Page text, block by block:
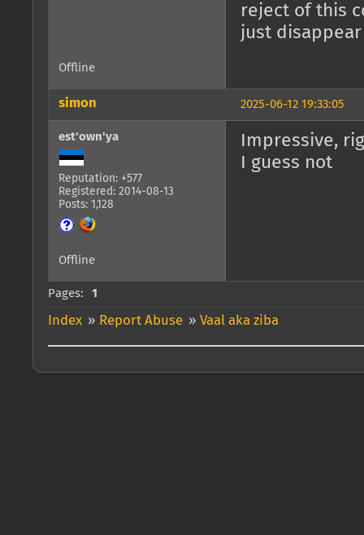
reject of this
just
Offline
2025-06-12 19:33:05
simon
est'own'ya
Reputation: +577
Registered: 2014-08-13
Posts: 1,128
Impressive,
I guess not
Offline
Pages: 1
Index » Report Abuse » Vaal aka ziba